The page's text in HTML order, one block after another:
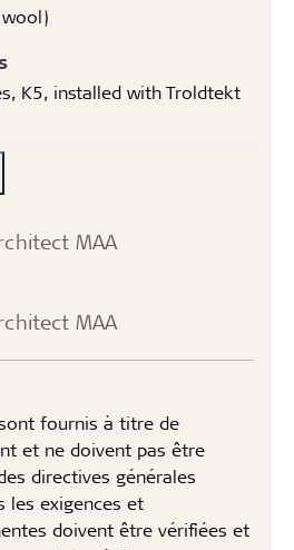
K5, installed with Troldtekt
MAA
MAA
fournis à titre de
et ne doivent pas être
directives générales
les exigences et
doivent être vérifiées et